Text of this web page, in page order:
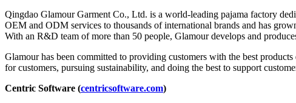
Qingdao Glamour Garment Co., Ltd. is a world-leading pajama factory
OEM and ODM services to thousands of international brands and has
With an R&D team of more than 50 people, Glamour develops and
Glamour has been committed to providing customers with the best
for customers, pursuing sustainability, and doing the best to support
Centric Software (centricsoftware.com)